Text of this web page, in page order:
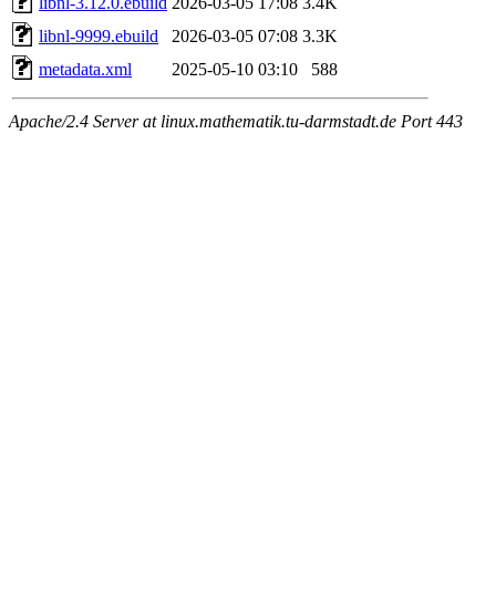
libnl-9999.ebuild
2026-03-05 07:08 3.3K
metadata.xml
2025-05-10 03:10 588
Apache/2.4 Server at linux.mathematik.tu-darmstadt.de Port 443